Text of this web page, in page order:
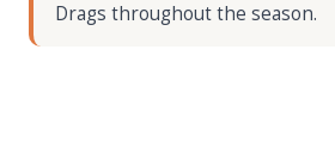
Drags throughout the season.